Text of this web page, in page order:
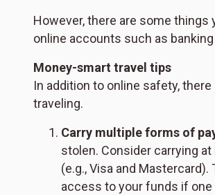
However, there are some
online accounts such as
Money-smart travel tips
In addition to online safety,
traveling.
Carry multiple forms of
stolen. Consider carrying
(e.g., Visa and
access to your funds if